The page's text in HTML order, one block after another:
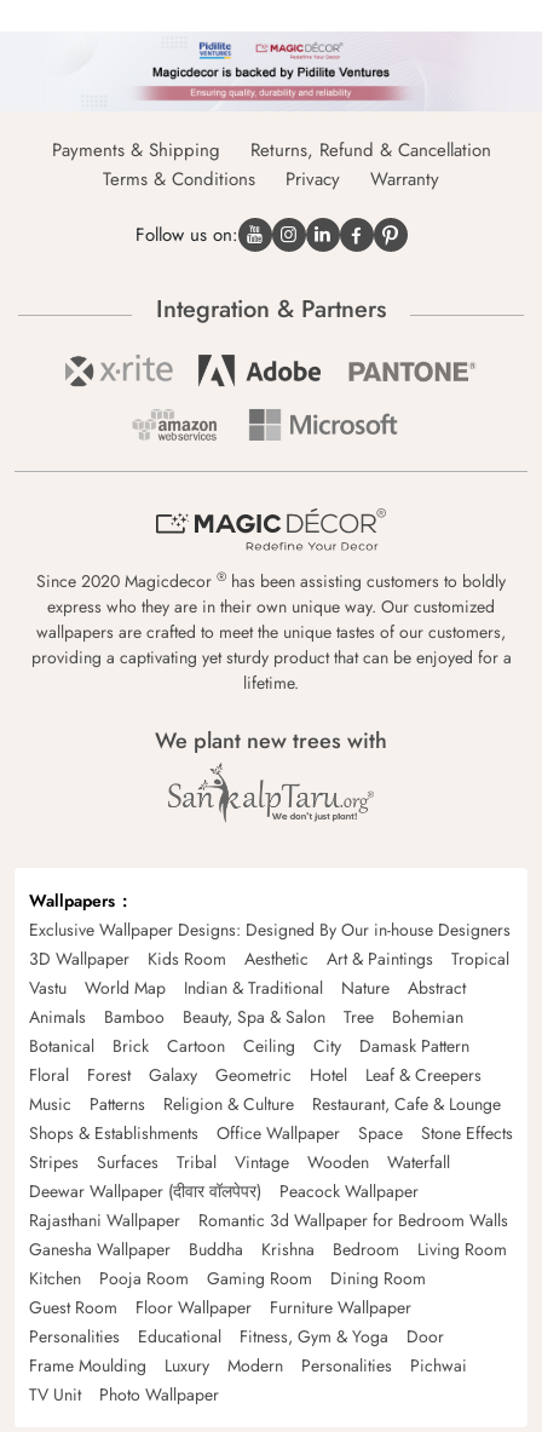
Payments & Shipping
Returns, Refund & Cancellation
Terms & Conditions
Privacy Warranty
Follow us on:
Integration & Partners
Since 2020 Magicdecor ® has been assisting customers to boldly
express who they are in their own unique way. Our customized
wallpapers are crafted to meet the unique tastes of our customers,
providing a captivating yet sturdy product that can be enjoyed for a
lifetime.
We plant new trees with
Wallpapers
Exclusive Wallpaper Designs: Designed By Our in-house Designers
3D Wallpaper
Kids Room Aesthetic Art & Paintings
Tropical
Vastu
World Map Indian & Traditional Nature
Abstract
Animals
Bamboo Beauty, Spa & Salon Tree
Bohemian
Botanical
Brick Cartoon Ceiling City
Damask Pattern
Floral
Forest Galaxy Geometric Hotel
Leaf & Creepers
Music
Patterns Religion & Culture
Restaurant, Cafe & Lounge
Shops & Establishments
Office Wallpaper Space
Stone Effects
Stripes
Surfaces Tribal Vintage Wooden
Waterfall
Deewar Wallpaper (दीवार वॉलपेपर)
Peacock Wallpaper
Rajasthani Wallpaper
Romantic 3d Wallpaper for Bedroom Walls
Ganesha Wallpaper
Buddha Krishna Bedroom
Living Room
Kitchen
Pooja Room Gaming Room
Dining Room
Guest Room
Floor Wallpaper
Furniture Wallpaper
Personalities
Educational Fitness, Gym & Yoga
Door
Frame Moulding
Luxury Modern Personalities
Pichwai
TV Unit
Photo Wallpaper